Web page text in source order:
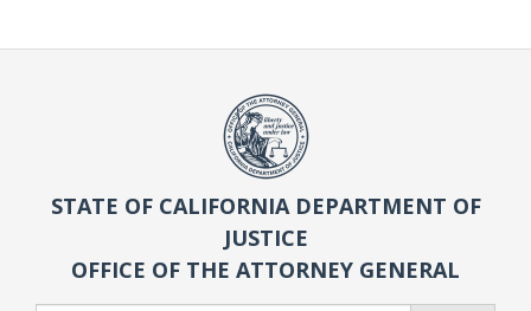
STATE OF CALIFORNIA DEPARTMENT OF
JUSTICE
OFFICE OF THE ATTORNEY GENERAL